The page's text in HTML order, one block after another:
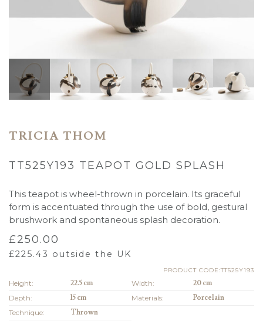
TRICIA THOM
TT525Y193 TEAPOT GOLD SPLASH
This teapot is wheel-thrown in porcelain. Its graceful
form is accentuated through the use of bold, gestural
brushwork and spontaneous splash decoration.
£250.00
£225.43 outside the UK
PRODUCT CODE:TT525Y193
Height: 22.5 cm Width:
20 cm
Depth:
15 cm Materials:
Porcelain
Technique:
Thrown